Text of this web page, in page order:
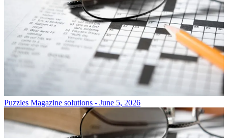
Puzzles Magazine solutions - June 5, 2026